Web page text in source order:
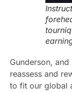
Gunderson,
reassess and
to fit our global